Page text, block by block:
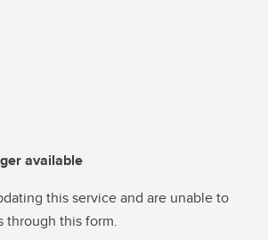
available
this service and are unable to
through this form.